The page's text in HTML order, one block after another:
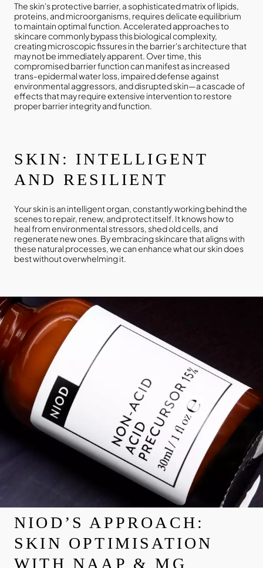
The skin's protective barrier, a sophisticated matrix of lipids,
proteins, and microorganisms, requires delicate equilibrium
to maintain optimal function. Accelerated approaches to
skincare commonly bypass this biological complexity,
creating microscopic fissures in the barrier's architecture that
may not be immediately apparent. Over time, this
compromised barrier function can manifest as increased
trans-epidermal water loss, impaired defense against
environmental aggressors, and disrupted skin—a cascade of
effects that may require extensive intervention to restore
proper barrier integrity and function.
SKIN: INTELLIGENT
AND RESILIENT
Your skin is an intelligent organ, constantly working behind the
scenes to repair, renew, and protect itself. It knows how to
heal from environmental stressors, shed old cells, and
regenerate new ones. By embracing skincare that aligns with
these natural processes, we can enhance what our skin does
best without overwhelming it.
NIOD’S APPROACH:
SKIN OPTIMISATION
WITH NAAP & MG